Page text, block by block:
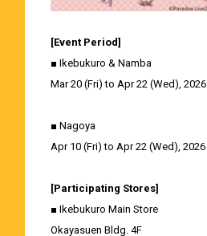
[Event Period]
■ Ikebukuro & Namba
Mar 20 (Fri) to Apr 22 (Wed), 2026
■ Nagoya
Apr 10 (Fri) to Apr 22 (Wed), 2026
[Participating Stores]
■ Ikebukuro Main Store
Okayasuen Bldg. 4F